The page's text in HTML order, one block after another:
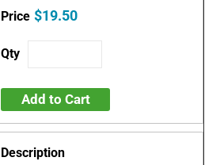
$19.50
Add to Cart